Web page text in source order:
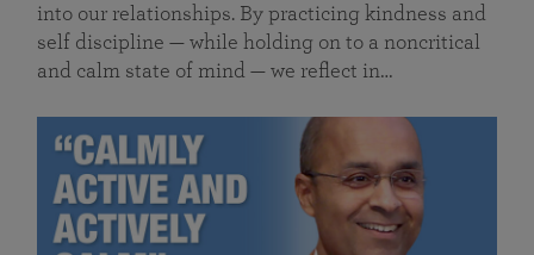
into our relationships. By practicing kindness and
self discipline — while holding on to a noncritical
and calm state of mind — we reflect in…